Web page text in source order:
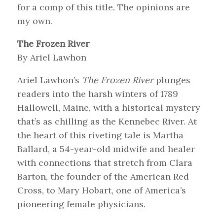
for a comp of this title. The opinions are
my own.
The Frozen River
By Ariel Lawhon
Ariel Lawhon’s The Frozen Riverplunges
readers into the harsh winters of 1789
Hallowell, Maine, with a historical mystery
that’s as chilling as the Kennebec River. At
the heart of this riveting tale is Martha
Ballard, a 54-year-old midwife and healer
with connections that stretch from Clara
Barton, the founder of the American Red
Cross, to Mary Hobart, one of America’s
pioneering female physicians.